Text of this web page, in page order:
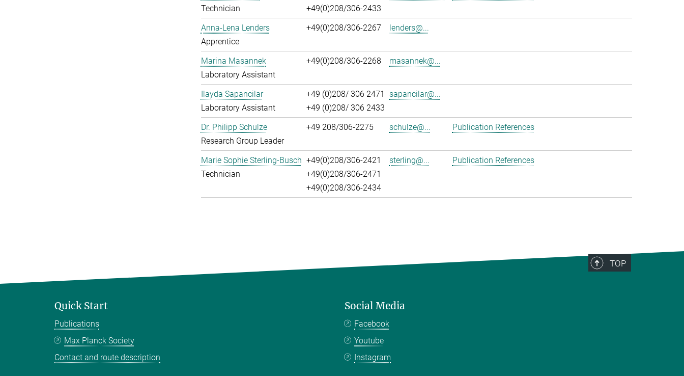
Technician
+49(0)208/306-2433
Anna-Lena Lenders
Apprentice
+49(0)208/306-2267 lenders@...
Marina Masannek
Laboratory Assistant
+49(0)208/306-2268 masannek@...
Ilayda Sapancilar
Laboratory Assistant
+49 (0)208/ 306 2471
+49 (0)208/ 306 2433
sapancilar@...
Dr. Philipp Schulze
Research Group Leader
+49 208/306-2275 schulze@... Publication References
Marie Sophie Sterling-Busch
Technician
+49(0)208/306-2421
+49(0)208/306-2471
+49(0)208/306-2434
sterling@... Publication References
TOP
Quick Start
Publications
Max Planck Society
Contact and route description
Social Media
Facebook
Youtube
Instagram